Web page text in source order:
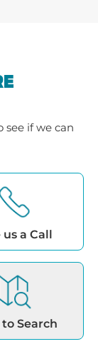
see if we can
us a Call
Search